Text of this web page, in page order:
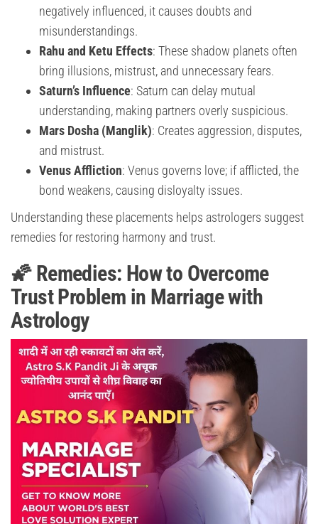
negatively influenced, it causes doubts and
misunderstandings.
Rahu and Ketu Effects: These shadow planets often
bring illusions, mistrust, and unnecessary fears.
Saturn’s Influence: Saturn can delay mutual
understanding, making partners overly suspicious.
Mars Dosha (Manglik): Creates aggression, disputes,
and mistrust.
Venus Affliction: Venus governs love; if afflicted, the
bond weakens, causing disloyalty issues.
Understanding these placements helps astrologers suggest
remedies for restoring harmony and trust.
🌠 Remedies: How to Overcome
Trust Problem in Marriage with
Astrology